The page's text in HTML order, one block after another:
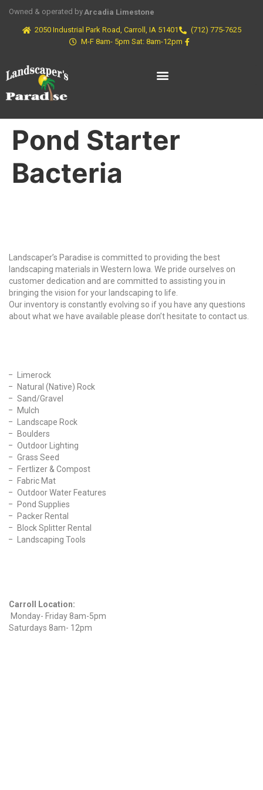
Owned & operated byArcadia Limestone
2050 Industrial Park Road, Carroll, IA 51401
(712) 775-7625
M-F 8am- 5pm Sat: 8am-12pm
Pond Starter
Bacteria
Landscaper’s Paradise is committed to providing the best
landscaping materials in Western Iowa. We pride ourselves on
customer dedication and are committed to assisting you in
bringing the vision for your landscaping to life.
Our inventory is constantly evolving so if you have any questions
about what we have available please don’t hesitate to contact us.
Limerock
Natural (Native) Rock
Sand/Gravel
Mulch
Landscape Rock
Boulders
Outdoor Lighting
Grass Seed
Fertlizer & Compost
Fabric Mat
Outdoor Water Features
Pond Supplies
Packer Rental
Block Splitter Rental
Landscaping Tools
Carroll Location:
Monday- Friday 8am-5pm
Saturdays 8am- 12pm